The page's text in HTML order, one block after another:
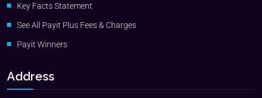
Key Facts Statement
See All Payit Plus Fees & Charges
Payit Winners
Address